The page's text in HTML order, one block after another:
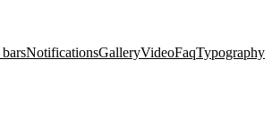
NotificationsGalleryVideoFaqTypography